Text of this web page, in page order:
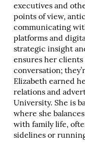
executives and
points of view,
communicating
platforms and
strategic insight
ensures her clients
conversation;
Elizabeth earned
relations and
University. She is
where she
with family life,
sidelines or